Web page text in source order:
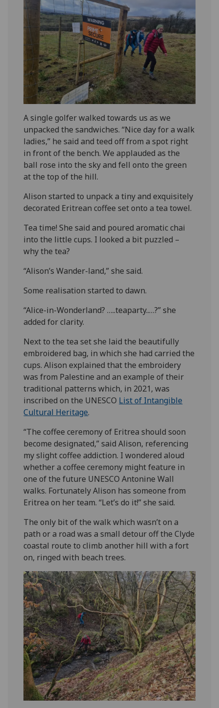
A single golfer walked towards us as we
unpacked the sandwiches. “Nice day for a walk
ladies,” he said and teed off from a spot right
in front of the bench. We applauded as the
ball rose into the sky and fell onto the green
at the top of the hill.
Alison started to unpack a tiny and exquisitely
decorated Eritrean coffee set onto a tea towel.
Tea time! She said and poured aromatic chai
into the little cups. I looked a bit puzzled –
why the tea?
“Alison’s Wander-land,” she said.
Some realisation started to dawn.
“Alice-in-Wonderland? …..teaparty..…?” she
added for clarity.
Next to the tea set she laid the beautifully
embroidered bag, in which she had carried the
cups. Alison explained that the embroidery
was from Palestine and an example of their
traditional patterns which, in 2021, was
inscribed on the UNESCO List of Intangible
Cultural Heritage.
“The coffee ceremony of Eritrea should soon
become designated,” said Alison, referencing
my slight coffee addiction. I wondered aloud
whether a coffee ceremony might feature in
one of the future UNESCO Antonine Wall
walks. Fortunately Alison has someone from
Eritrea on her team. “Let’s do it!” she said.
The only bit of the walk which wasn’t on a
path or a road was a small detour off the Clyde
coastal route to climb another hill with a fort
on, ringed with beach trees.